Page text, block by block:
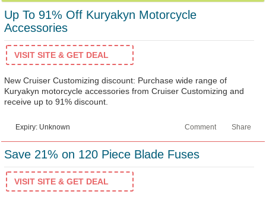
Up To 91% Off Kuryakyn Motorcycle
Accessories
VISIT SITE & GET DEAL
New Cruiser Customizing discount: Purchase wide range of
Kuryakyn motorcycle accessories from Cruiser Customizing and
receive up to 91% discount.
Expiry: Unknown Share
Comment
Save 21% on 120 Piece Blade Fuses
VISIT SITE & GET DEAL